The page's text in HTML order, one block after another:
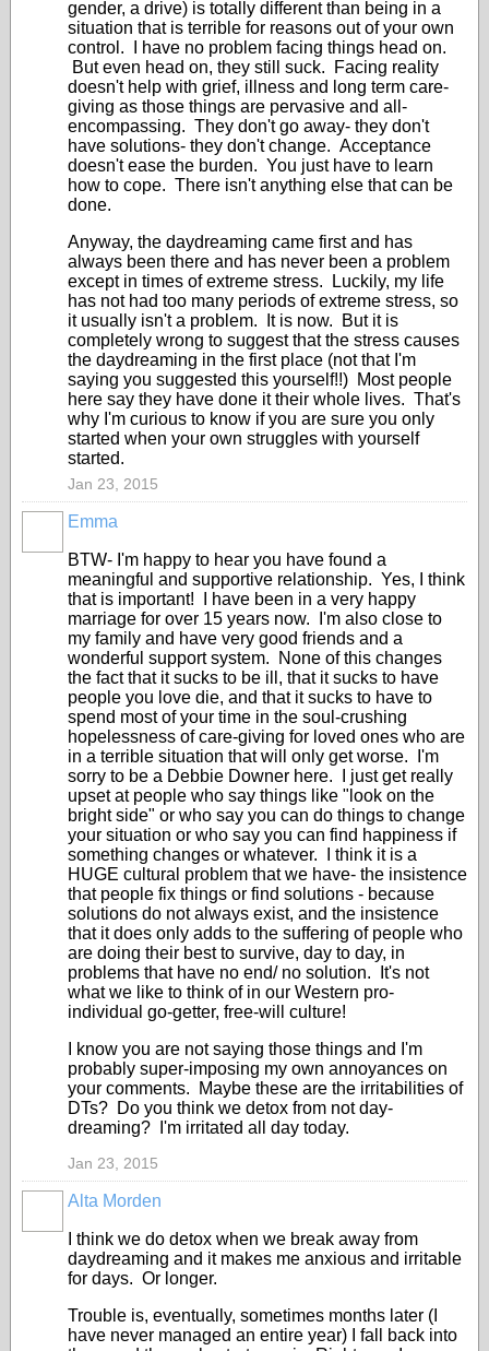
gender, a drive) is totally different than being in a
situation that is terrible for reasons out of your own
control. I have no problem facing things head on.
But even head on, they still suck. Facing reality
doesn't help with grief, illness and long term care-
giving as those things are pervasive and all-
encompassing. They don't go away- they don't
have solutions- they don't change. Acceptance
doesn't ease the burden. You just have to learn
how to cope. There isn't anything else that can be
done.
Anyway, the daydreaming came first and has
always been there and has never been a problem
except in times of extreme stress. Luckily, my life
has not had too many periods of extreme stress, so
it usually isn't a problem. It is now. But it is
completely wrong to suggest that the stress causes
the daydreaming in the first place (not that I'm
saying you suggested this yourself!!) Most people
here say they have done it their whole lives. That's
why I'm curious to know if you are sure you only
started when your own struggles with yourself
started.
Jan 23, 2015
Emma
BTW- I'm happy to hear you have found a
meaningful and supportive relationship. Yes, I think
that is important! I have been in a very happy
marriage for over 15 years now. I'm also close to
my family and have very good friends and a
wonderful support system. None of this changes
the fact that it sucks to be ill, that it sucks to have
people you love die, and that it sucks to have to
spend most of your time in the soul-crushing
hopelessness of care-giving for loved ones who are
in a terrible situation that will only get worse. I'm
sorry to be a Debbie Downer here. I just get really
upset at people who say things like "look on the
bright side" or who say you can do things to change
your situation or who say you can find happiness if
something changes or whatever. I think it is a
HUGE cultural problem that we have- the insistence
that people fix things or find solutions - because
solutions do not always exist, and the insistence
that it does only adds to the suffering of people who
are doing their best to survive, day to day, in
problems that have no end/ no solution. It's not
what we like to think of in our Western pro-
individual go-getter, free-will culture!
I know you are not saying those things and I'm
probably super-imposing my own annoyances on
your comments. Maybe these are the irritabilities of
DTs? Do you think we detox from not day-
dreaming? I'm irritated all day today.
Jan 23, 2015
Alta Morden
I think we do detox when we break away from
daydreaming and it makes me anxious and irritable
for days. Or longer.
Trouble is, eventually, sometimes months later (I
have never managed an entire year) I fall back into